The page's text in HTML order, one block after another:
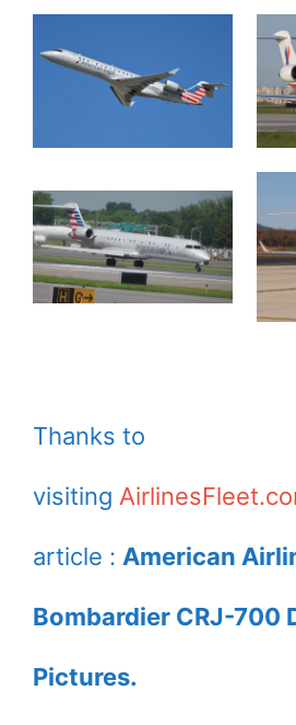
Thanks to
visiting
article : American
Bombardier CRJ-700
Pictures.